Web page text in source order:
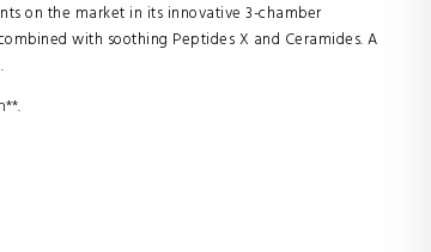
on the market in its innovative 3-chamber
with soothing Peptides X and Ceramides. A